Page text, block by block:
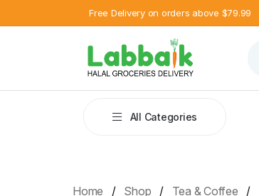
Free Delivery on orders above $79.99
All Categories
Home Shop Tea & Coffee